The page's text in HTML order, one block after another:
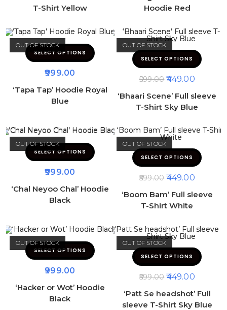
T-Shirt Yellow
Hoodie Red
OUT OF STOCK
SELECT OPTIONS
999.00
‘Tapa Tap’ Hoodie Royal
Blue
OUT OF STOCK
SELECT OPTIONS
599.00 449.00
‘Bhaari Scene’ Full sleeve
T-Shirt Sky Blue
OUT OF STOCK
SELECT OPTIONS
999.00
‘Chal Neyoo Chal’ Hoodie
Black
OUT OF STOCK
SELECT OPTIONS
599.00 449.00
‘Boom Bam’ Full sleeve
T-Shirt White
OUT OF STOCK
SELECT OPTIONS
999.00
‘Hacker or Wot’ Hoodie
Black
OUT OF STOCK
SELECT OPTIONS
599.00 449.00
‘Patt Se headshot’ Full
sleeve T-Shirt Sky Blue